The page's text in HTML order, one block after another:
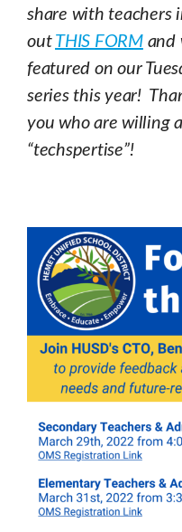
share with teachers
out THIS FORMand
featured on our
series this year!
you who are willing
“techspertise”!